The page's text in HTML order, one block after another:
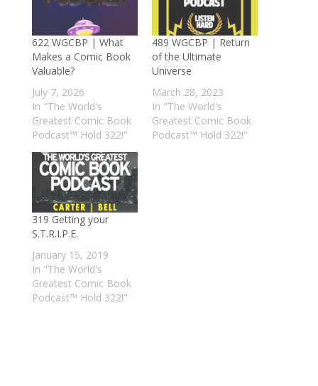
622 WGCBP | What
Makes a Comic Book
Valuable?
July 7, 2026
In "The World's
Greatest Comic Book
Podcast™ Hold 322!"
489 WGCBP | Return
of the Ultimate
Universe
March 28, 2023
In "The World's
Greatest Comic Book
Podcast™ Hold 322!"
319 Getting your
S.T.R.I.P.E.
January 15, 2019
In "The World's
Greatest Comic Book
Podcast™ Hold 322!"